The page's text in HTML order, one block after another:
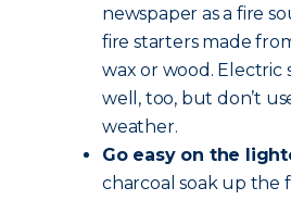
newspaper as a fire
fire starters made
wax or wood. Electric
well, too, but don’t
weather.
Go easy on the
charcoal soak up the